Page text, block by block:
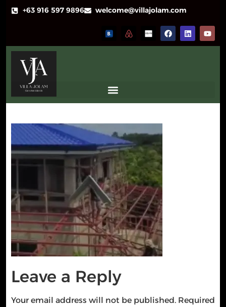
+63 916 597 9896 welcome@villajolam.com
Leave a Reply
Your email address will not be published. Required